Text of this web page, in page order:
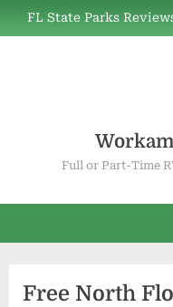
Skip
to
FL State Parks
Full or Part-Time
Free North